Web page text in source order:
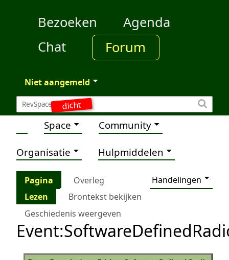
dicht
Bezoeken
Agenda
Chat
Forum
Niet aangemeld
Space Community
Organisatie Hulpmiddelen
Pagina Overleg
Handelingen
Lezen
Brontekst bekijken
Geschiedenis weergeven